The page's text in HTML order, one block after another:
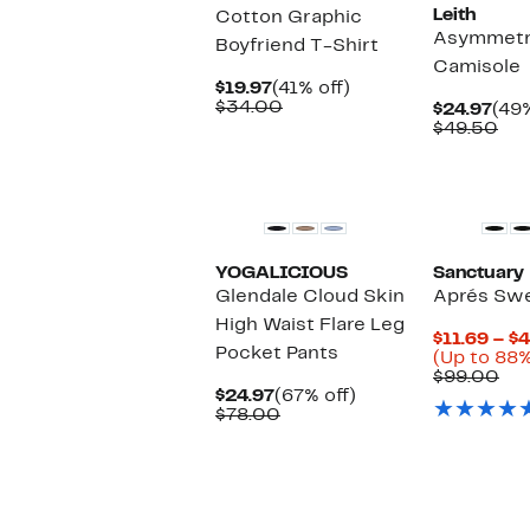
Cotton Graphic
Boyfriend T-Shirt
$19.97Current
Price
(41% off)
$34.00Comparable
Leith
Camisole
$24.97
$49.50
YOGALICIOUS
Glendale Cloud Skin
High Waist Flare Leg
Pocket Pants
$24.97Current
Price
(67% off)
$78.00Comparable
Sanctuary
Aprés
$11.69 –
(Up to
$99.00